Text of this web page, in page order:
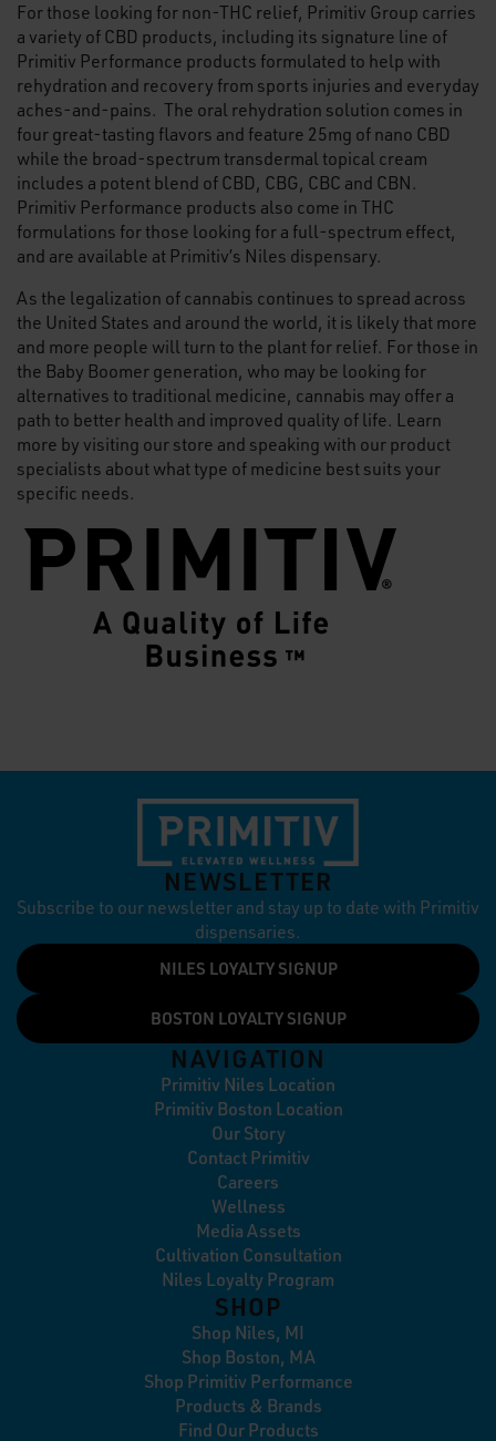
For those looking for non-THC relief, Primitiv Group carries
a variety of CBD products, including its signature line of
Primitiv Performance products formulated to help with
rehydration and recovery from sports injuries and everyday
aches-and-pains. The oral rehydration solution comes in
four great-tasting flavors and feature 25mg of nano CBD
while the broad-spectrum transdermal topical cream
includes a potent blend of CBD, CBG, CBC and CBN.
Primitiv Performance products also come in THC
formulations for those looking for a full-spectrum effect,
and are available at Primitiv’s Niles dispensary.
As the legalization of cannabis continues to spread across
the United States and around the world, it is likely that more
and more people will turn to the plant for relief. For those in
the Baby Boomer generation, who may be looking for
alternatives to traditional medicine, cannabis may offer a
path to better health and improved quality of life. Learn
more by visiting our store and speaking with our product
specialists about what type of medicine best suits your
specific needs.
NEWSLETTER
Subscribe to our newsletter and stay up to date with Primitiv
dispensaries.
NILES LOYALTY SIGNUP
BOSTON LOYALTY SIGNUP
NAVIGATION
Primitiv Niles Location
Primitiv Boston Location
Our Story
Contact Primitiv
Careers
Wellness
Media Assets
Cultivation Consultation
Niles Loyalty Program
SHOP
Shop Niles, MI
Shop Boston, MA
Shop Primitiv Performance
Products & Brands
Find Our Products